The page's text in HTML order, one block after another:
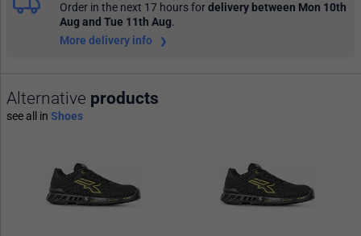
Order in the next 17 hoursfordelivery between Mon 10th
Aug and Tue 11th Aug.
More delivery info
Alternative products
see all in Shoes